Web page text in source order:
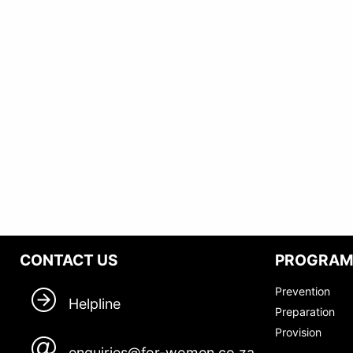
CONTACT US
Helpline
Prevention
Preparation
Provision